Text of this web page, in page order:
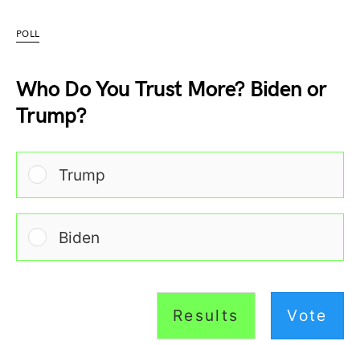
POLL
Who Do You Trust More? Biden or
Trump?
Trump
Biden
Results Vote